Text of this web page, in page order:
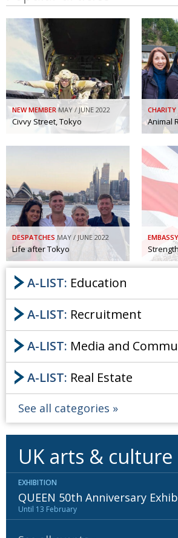
NEW MEMBER MAY / JUNE 2022
Civvy Street, Tokyo
CHARITY
Animal
DESPATCHES MAY / JUNE 2022
Life after Tokyo
EMBASSY
A-LIST: Education
A-LIST: Recruitment
A-LIST: Media and
A-LIST: Real Estate
See all categories
UK arts & culture
EXHIBITION
QUEEN 50th Anniversary
Until 13 February